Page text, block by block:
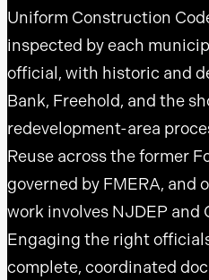
Uniform Construction
inspected by each
official, with historic and
Bank, Freehold, and the
redevelopment-area
Reuse across the former
governed by FMERA, and
work involves NJDEP and
Engaging the right
complete, coordinated